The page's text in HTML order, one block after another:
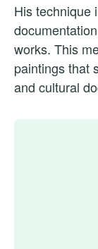
His technique
works. This
paintings that
and cultural